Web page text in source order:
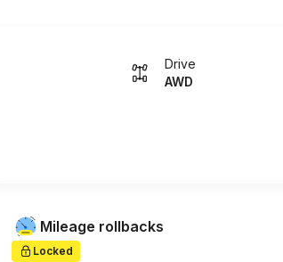
Drive
AWD
Mileage rollbacks
Locked